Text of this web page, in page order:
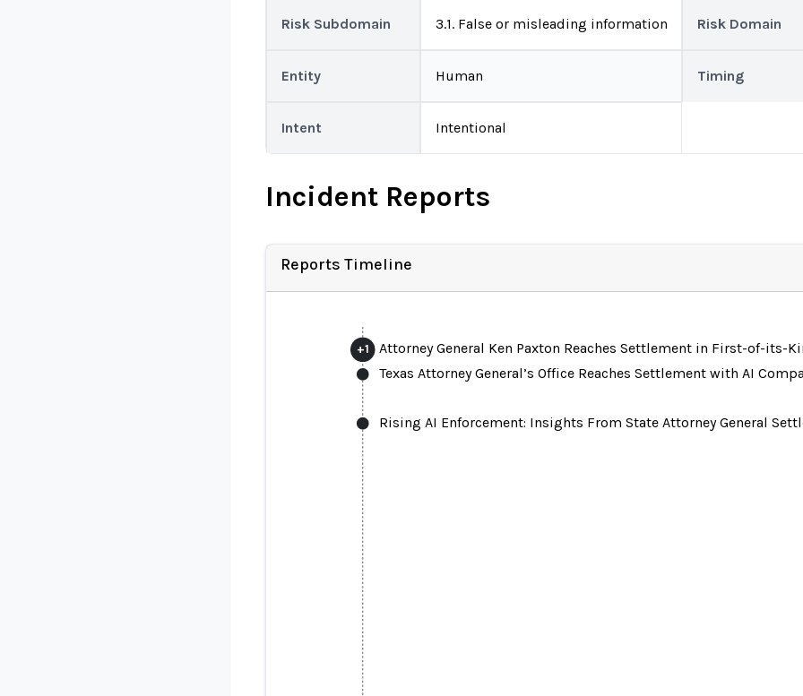
Risk Subdomain 3.1. False or misleading information Risk Domain
Entity Human Timing
Intent Intentional
Incident Reports
Reports Timeline
+1
Attorney General Ken Paxton Reaches Settlement in First-of-its-
Texas Attorney General’s Office Reaches Settlement with AI
Rising AI Enforcement: Insights From State Attorney General